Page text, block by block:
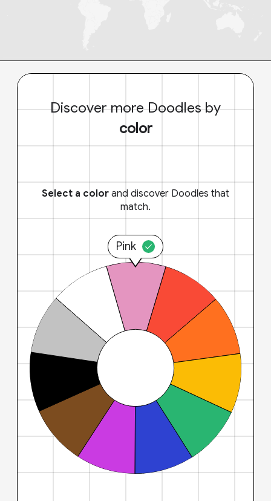
Discover more Doodles by
color
Select a color and discover Doodles that
match.
Pink